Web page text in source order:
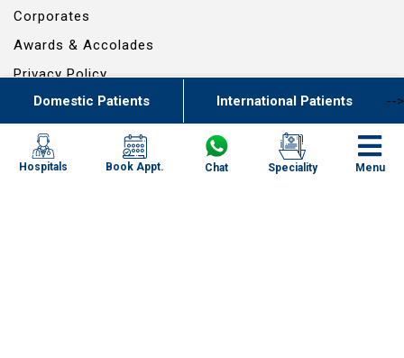
Domestic Patients International Patients -->
Hospitals Book Appt. Chat Speciality Menu
Corporates
Awards & Accolades
Privacy Policy
Patient Stories
Bio Medical Waste Report